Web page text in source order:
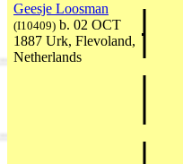
Geesje Loosman
(I10409) b. 02 OCT
1887 Urk, Flevoland,
Netherlands